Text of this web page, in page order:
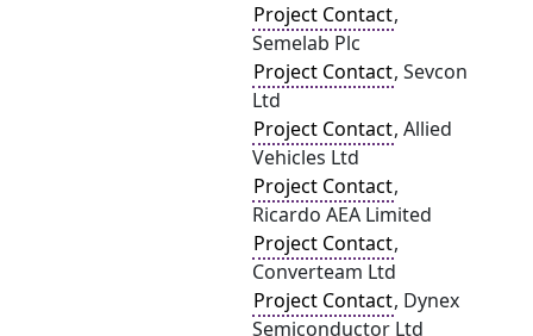
Project Contact,
Semelab Plc
Project Contact, Sevcon
Ltd
Project Contact, Allied
Vehicles Ltd
Project Contact,
Ricardo AEA Limited
Project Contact,
Converteam Ltd
Project Contact, Dynex
Semiconductor Ltd